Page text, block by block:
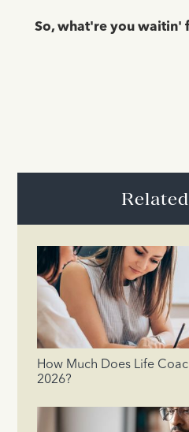
So, what're you waitin'
How Much Does Life
2026?